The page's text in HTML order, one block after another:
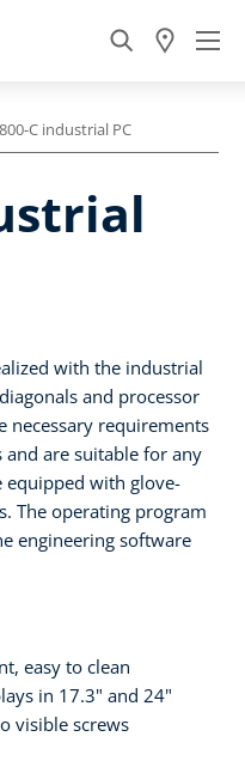
C industrial PC
with the industrial
and processor
necessary requirements
are suitable for any
equipped with glove-
The operating program
engineering software
easy to clean
in 17.3" and 24"
visible screws